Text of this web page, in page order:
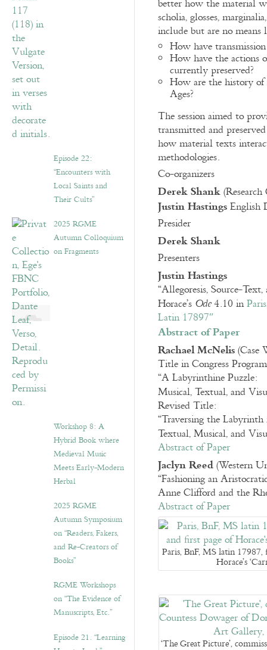
Episode 22:
“Encounters with
Local Saints and
Their Cults”
2025 RGME
Autumn Colloquium
on Fragments
Workshop 8: A
Hybrid Book where
Medieval Music
Meets Early-Modern
Herbal
2025 RGME
Autumn Symposium
on “Readers, Fakers,
and Re-Creators of
Books”
RGME Workshops
on “The Evidence of
Manuscripts, Etc.”
Episode 21. “Learning
better how the material
scholia, glosses,
include but are no means
How have
How have the actions
currently preserved?
How are the history of
Ages?
The session aimed to
transmitted and
how material texts
methodologies.
Co-organizers
Derek Shank
Justin HastingsEnglish
Presider
Derek Shank
Presenters
Justin Hastings
“Allegoresis, Source-
Horace’s Ode4.10 in
Latin 17897″
Abstract of Paper
Rachael McNelis(Case
Title in Congress
“A Labyrinthine Puzzle:
Musical, Textual, and
Revised Title:
“Traversing the
Textual, Musical, and
Abstract of Paper
Jaclyn Reed(Western
“Fashioning an
Anne Clifford and the
Abstract of Paper
Paris, BnF, MS latin
Horace’s
‘The Great Picture’,